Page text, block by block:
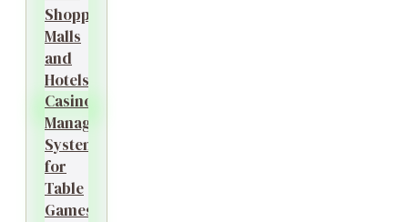
Shopping
Malls
and
Hotels?
Casino
Management
System
for
Table
Games